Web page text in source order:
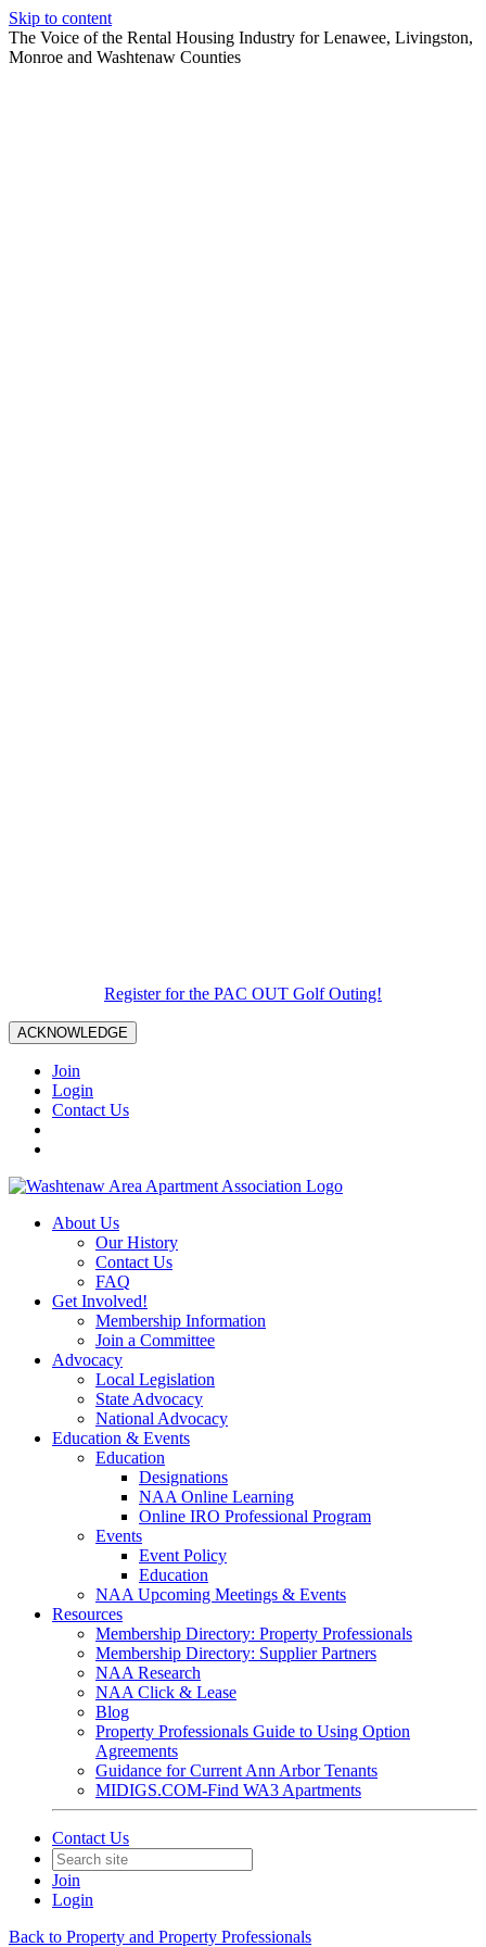
Skip to content
The Voice of the Rental Housing Industry for Lenawee, Livingston,
Monroe and Washtenaw Counties
Register for the PAC OUT Golf Outing!
ACKNOWLEDGE
Join
Login
Contact Us
About Us
Our History
Contact Us
FAQ
Get Involved!
Membership Information
Join a Committee
Advocacy
Local Legislation
State Advocacy
National Advocacy
Education & Events
Education
Designations
NAA Online Learning
Online IRO Professional Program
Events
Event Policy
Education
NAA Upcoming Meetings & Events
Resources
Membership Directory: Property Professionals
Membership Directory: Supplier Partners
NAA Research
NAA Click & Lease
Blog
Property Professionals Guide to Using Option
Agreements
Guidance for Current Ann Arbor Tenants
MIDIGS.COM-Find WA3 Apartments
Contact Us
Join
Login
Back to Property and Property Professionals